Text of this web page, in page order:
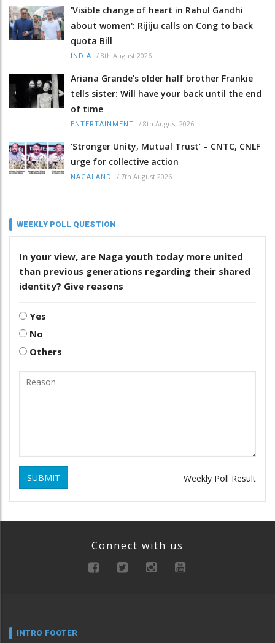
'Visible change of heart in Rahul Gandhi
about women': Rijiju calls on Cong to back
quota Bill
INDIA / 8th August 2026
Ariana Grande’s older half brother Frankie
tells sister: Will have your back until the end
of time
ENTERTAINMENT / 8th August 2026
‘Stronger Unity, Mutual Trust’ – CNTC, CNLF
urge for collective action
NAGALAND / 7th August 2026
WEEKLY POLL QUESTION
In your view, are Naga youth today more united
than previous generations regarding their shared
identity? Give reasons
Yes
No
Others
SUBMIT Weekly Poll Result
Connect with us
INTRO FOOTER